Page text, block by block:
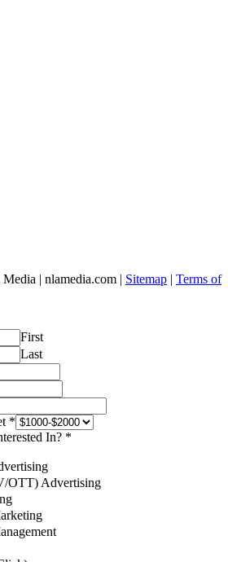
| nlamedia.com | Sitemap | Terms of
First
Last
*
In? *
OTT) Advertising